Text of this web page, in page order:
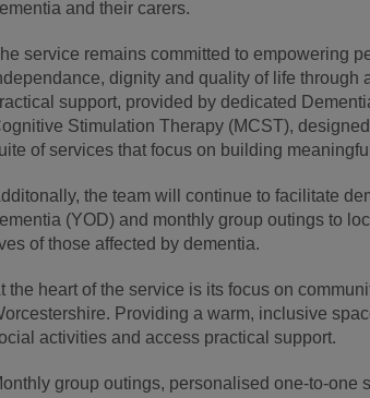
and their carers.
service remains committed to empowering
dignity and quality of life through
support, provided by dedicated
Stimulation Therapy (MCST),
of services that focus on building
the team will continue to facilitate
(YOD) and monthly group outings to
of those affected by dementia.
the heart of the service is its focus on
Providing a warm, inclusive
activities and access practical support.
group outings, personalised one-to-one